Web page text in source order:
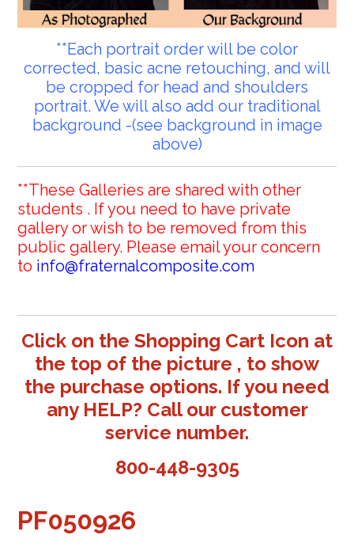
**Each portrait order will be color
corrected, basic acne retouching, and will
be cropped for head and shoulders
portrait. We will also add our traditional
background -(see background in image
above)
**These Galleries are shared with other
students . If you need to have private
gallery or wish to be removed from this
public gallery. Please email your concern
to info@fraternalcomposite.com
Click on the Shopping Cart Icon at
the top of the picture , to show
the purchase options. If you need
any HELP? Call our customer
service number.
800-448-9305
PF050926